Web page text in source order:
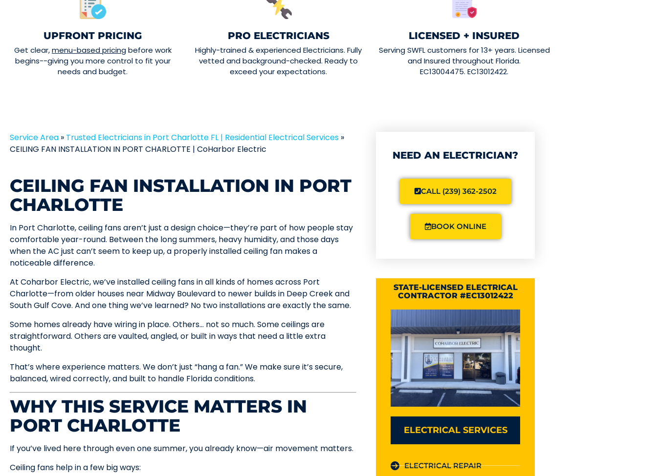
UPFRONT PRICING
Get clear,menu-based pricingbefore work
begins--giving you more control to fit your
needs and budget.
PRO ELECTRICIANS
Highly-trained & experienced Electricians. Fully
vetted and background-checked. Ready to
exceed your expectations.
LICENSED + INSURED
Serving SWFL customers for 13+ years. Licensed
and Insured throughout Florida.
EC13004475. EC13012422.
Service Area » Trusted Electricians in Port Charlotte FL | Residential Electrical Services »
CEILING FAN INSTALLATION IN PORT CHARLOTTE | CoHarbor Electric
CEILING FAN INSTALLATION IN PORT
CHARLOTTE
In Port Charlotte, ceiling fans aren’t just a design choice—they’re part of how people stay
comfortable year-round. Between the long summers, heavy humidity, and those days
when the AC just can’t seem to keep up, a properly installed ceiling fan makes a
noticeable difference.
At Coharbor Electric, we’ve installed ceiling fans in all kinds of homes across Port
Charlotte—from older houses near Midway Boulevard to newer builds in Deep Creek and
South Gulf Cove. And one thing we’ve learned? No two installations are exactly the same.
Some homes already have wiring in place. Others… not so much. Some ceilings are
straightforward. Others are vaulted, angled, or built in ways that need a little extra
thought.
That’s where experience matters. We don’t just “hang a fan.” We make sure it’s secure,
balanced, wired correctly, and built to handle Florida conditions.
WHY THIS SERVICE MATTERS IN
PORT CHARLOTTE
If you’ve lived here through even one summer, you already know—air movement matters.
Ceiling fans help in a few big ways:
NEED AN ELECTRICIAN?
CALL (239) 362-2502
BOOK ONLINE
STATE-LICENSED ELECTRICAL
CONTRACTOR #EC13012422
ELECTRICAL SERVICES
ELECTRICAL REPAIR